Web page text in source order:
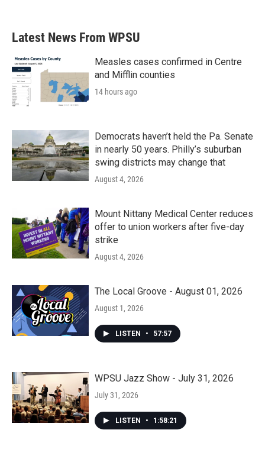
Latest News From WPSU
Measles cases confirmed in Centre
and Mifflin counties
14 hours ago
Democrats haven’t held the Pa. Senate
in nearly 50 years. Philly’s suburban
swing districts may change that
August 4, 2026
Mount Nittany Medical Center reduces
offer to union workers after five-day
strike
August 4, 2026
The Local Groove - August 01, 2026
August 1, 2026
LISTEN • 57:57
WPSU Jazz Show - July 31, 2026
July 31, 2026
LISTEN • 1:58:21